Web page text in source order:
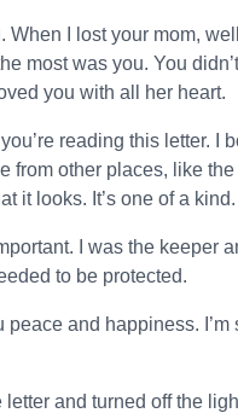
When I lost your mom,
most was you. You
you with all her heart.
reading this letter. I
from other places, like
it looks. It’s one of a kind.
I was the keeper
to be protected.
and happiness.
and turned off the